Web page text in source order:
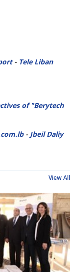
- Tele Liban
of "Berytech
- Jbeil Daliy
View All